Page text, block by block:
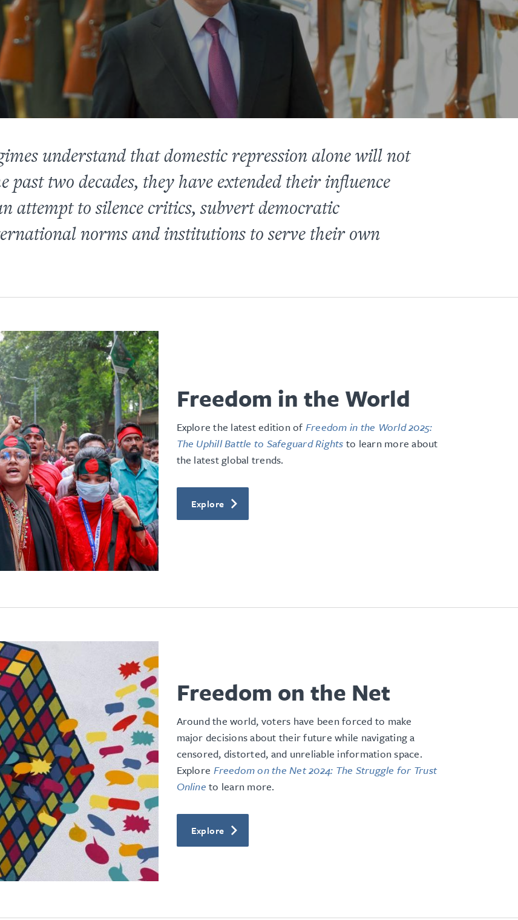
understand that domestic repression alone will not
two decades, they have extended their influence
attempt to silence critics, subvert democratic
norms and institutions to serve their own
Freedom in the World
Explore the latest edition of Freedom in the World 2025:
The Uphill Battle to Safeguard Rights to learn more about
the latest global trends.
Explore
Freedom on the Net
Around the world, voters have been forced to make
major decisions about their future while navigating a
censored, distorted, and unreliable information space.
Explore Freedom on the Net 2024: The Struggle for Trust
Online to learn more.
Explore